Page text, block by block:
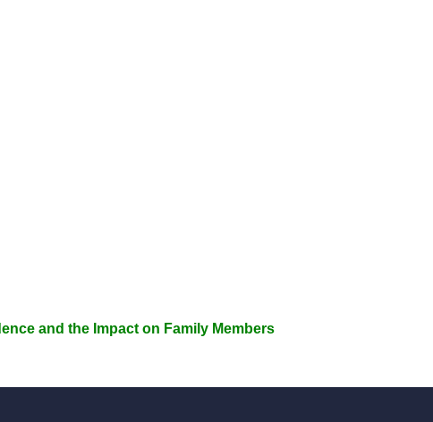
and the Impact on Family Members